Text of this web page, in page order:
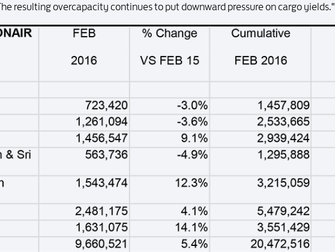
resulting overcapacity continues to put downward pressure on cargo yields."